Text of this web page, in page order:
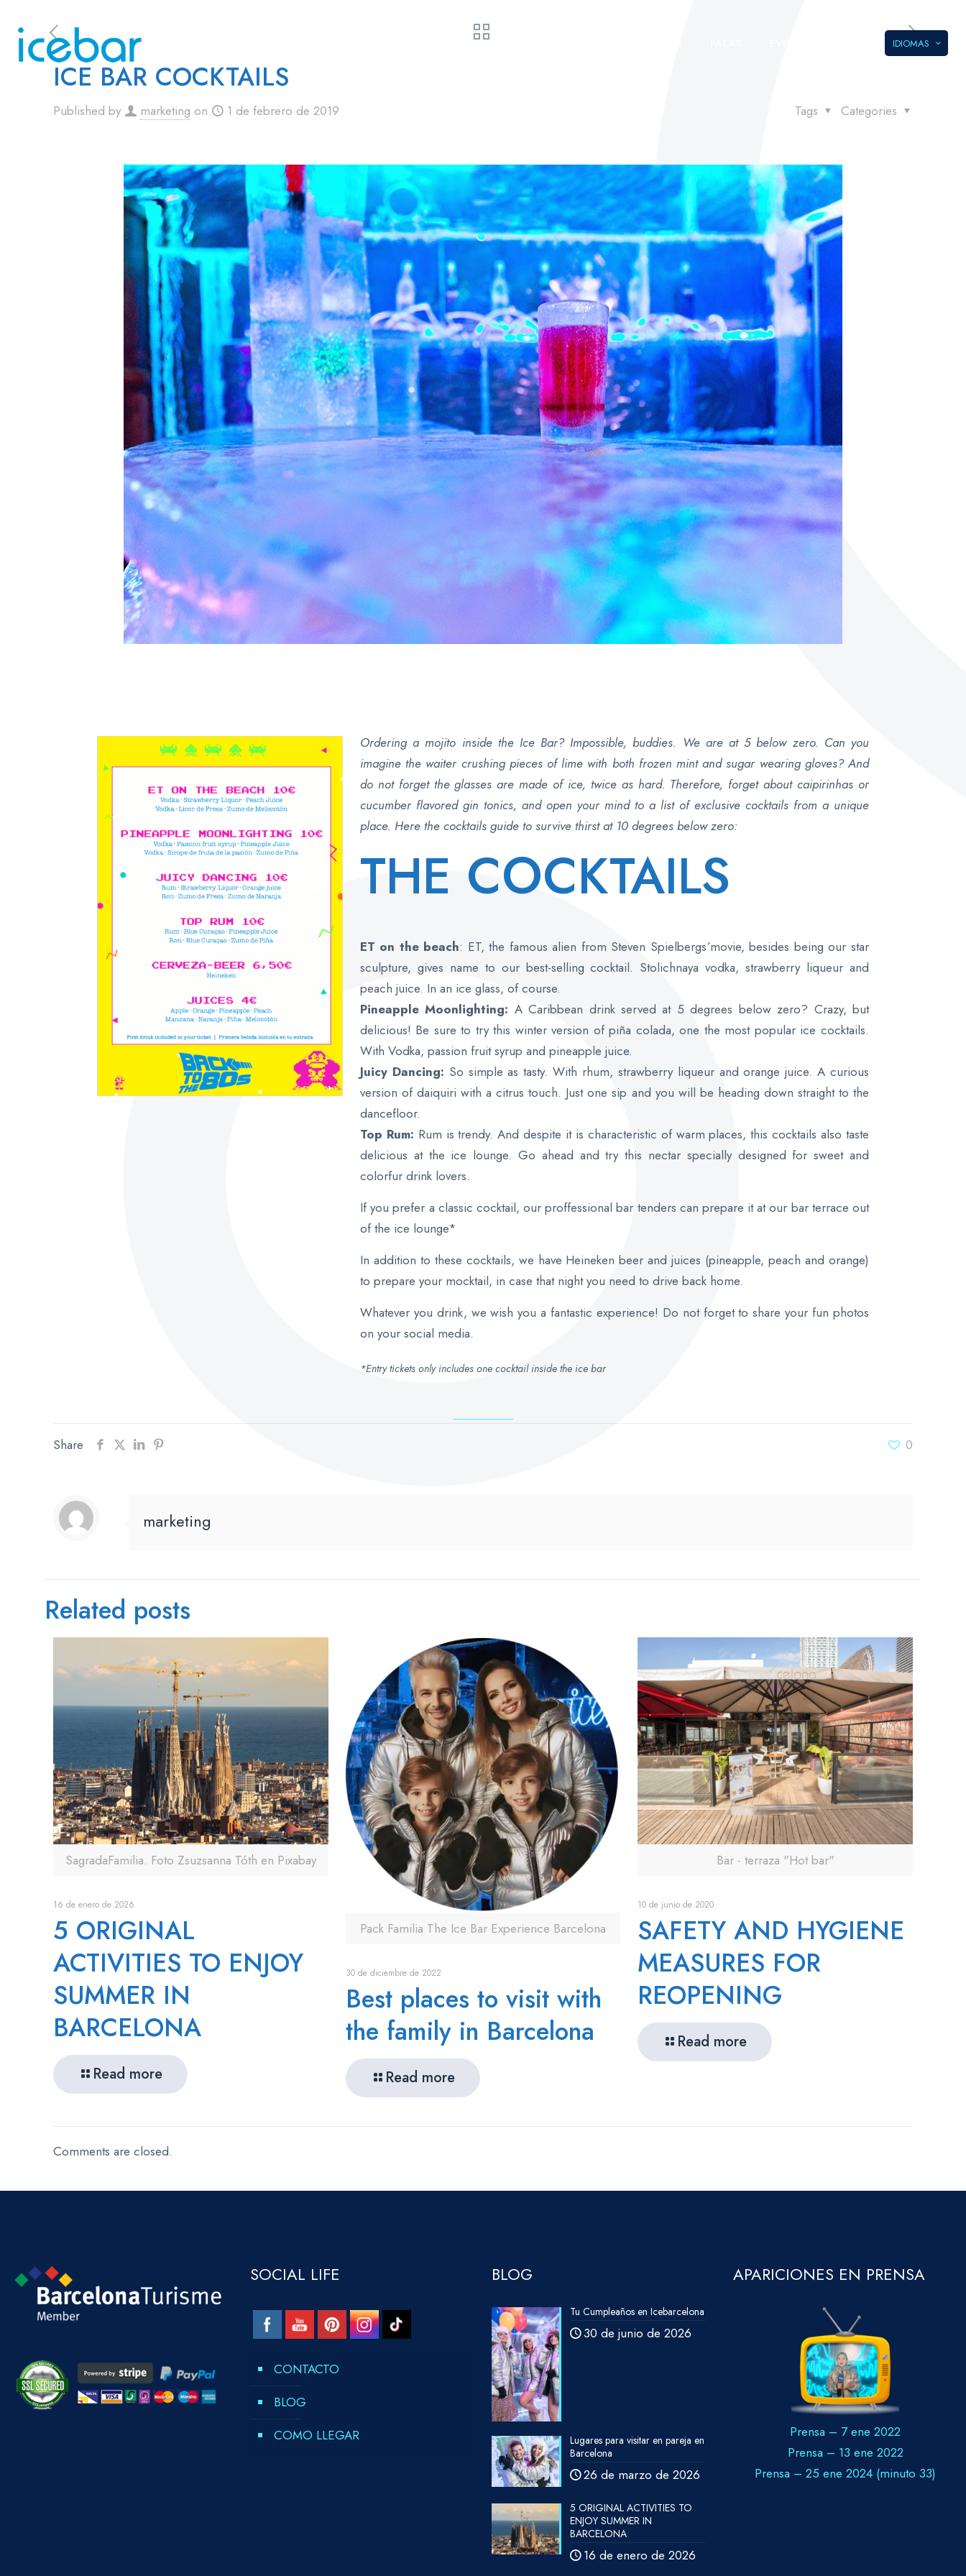
COMPRA TU TICKET IDIOMAS
ICE BAR COCKTAILS
Published by marketing on 1 de febrero de 2019 Categories
Tags
Ordering a mojito inside the Ice Bar? Impossible, buddies. We are at 5 below zero. Can you
imagine the waiter crushing pieces of lime with both frozen mint and sugar wearing gloves? And
do not forget the glasses are made of ice, twice as hard. Therefore, forget about caipirinhas or
cucumber flavored gin tonics, and open your mind to a list of exclusive cocktails from a unique
place. Here the cocktails guide to survive thirst at 10 degrees below zero:
THE COCKTAILS
ET on the beach: ET, the famous alien from Steven Spielbergs´movie, besides being our star
sculpture, gives name to our best-selling cocktail. Stolichnaya vodka, strawberry liqueur and
peach juice. In an ice glass, of course.
Pineapple Moonlighting: A Caribbean drink served at 5 degrees below zero? Crazy, but
delicious! Be sure to try this winter version of piña colada, one the most popular ice cocktails.
With Vodka, passion fruit syrup and pineapple juice.
Juicy Dancing: So simple as tasty. With rhum, strawberry liqueur and orange juice. A curious
version of daiquiri with a citrus touch. Just one sip and you will be heading down straight to the
dancefloor.
Top Rum: Rum is trendy. And despite it is characteristic of warm places, this cocktails also taste
delicious at the ice lounge. Go ahead and try this nectar specially designed for sweet and
colorfur drink lovers.
If you prefer a classic cocktail, our proffessional bar tenders can prepare it at our bar terrace out
of the ice lounge*
In addition to these cocktails, we have Heineken beer and juices (pineapple, peach and orange)
to prepare your mocktail, in case that night you need to drive back home.
Whatever you drink, we wish you a fantastic experience! Do not forget to share your fun photos
on your social media.
*Entry tickets only includes one cocktail inside the ice bar
Share 0
marketing
Related posts
SagradaFamilia. Foto Zsuzsanna Tóth en Pixabay
16 de enero de 2026
5 ORIGINAL
ACTIVITIES TO ENJOY
SUMMER IN
BARCELONA
Read more
Pack Familia The Ice Bar Experience Barcelona
30 de diciembre de 2022
Best places to visit with
the family in Barcelona
Read more
Bar - terraza "Hot bar"
10 de junio de 2020
SAFETY AND HYGIENE
MEASURES FOR
REOPENING
Read more
Comments are closed.
SOCIAL LIFE
CONTACTO
BLOG
COMO LLEGAR
BLOG
Tu Cumpleaños en Icebarcelona
30 de junio de 2026
Lugares para visitar en pareja en
Barcelona
26 de marzo de 2026
5 ORIGINAL ACTIVITIES TO
ENJOY SUMMER IN
BARCELONA
16 de enero de 2026
APARICIONES EN PRENSA
Prensa – 7 ene 2022
Prensa – 13 ene 2022
Prensa – 25 ene 2024 (minuto 33)